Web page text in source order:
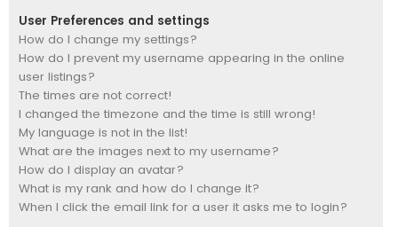
User Preferences and settings
How do I change my settings?
How do I prevent my username appearing in the online
user listings?
The times are not correct!
I changed the timezone and the time is still wrong!
My language is not in the list!
What are the images next to my username?
How do I display an avatar?
What is my rank and how do I change it?
When I click the email link for a user it asks me to login?